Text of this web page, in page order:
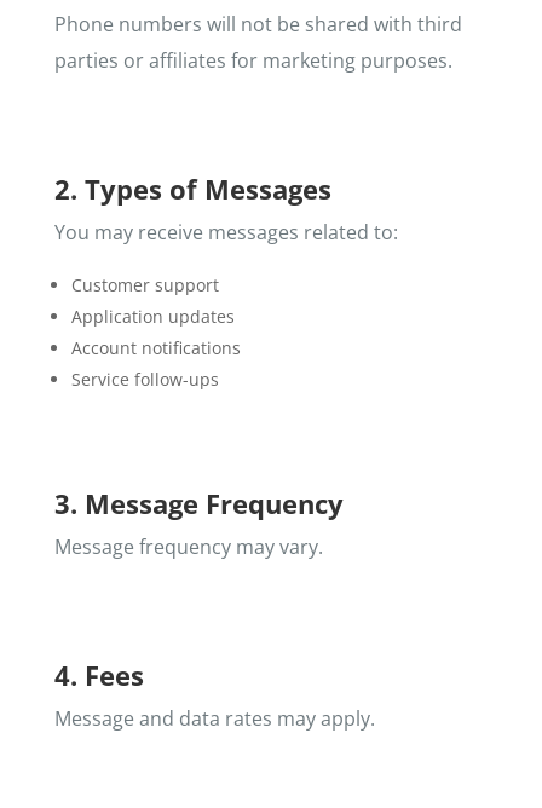
Phone numbers will not be shared with third
parties or affiliates for marketing purposes.
2. Types of Messages
You may receive messages related to:
Customer support
Application updates
Account notifications
Service follow-ups
3. Message Frequency
Message frequency may vary.
4. Fees
Message and data rates may apply.